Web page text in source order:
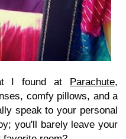
I found at Parachute,
comfy pillows, and a
speak to your personal
you'll barely leave your